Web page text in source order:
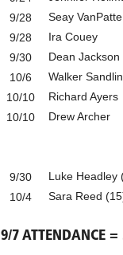
9/28
Seay
9/28
Ira Couey
9/30
Dean Jackson
10/6
Walker Sandlin
10/10
Richard Ayers
10/10
Drew Archer
9/30
Luke Headley
10/4
Sara Reed
9/7 ATTENDANCE =